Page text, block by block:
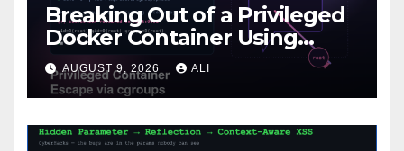
Breaking Out of a Privileged
Docker Container Using
cgroups (release_agent
Escape)
AUGUST 9, 2026 ALI